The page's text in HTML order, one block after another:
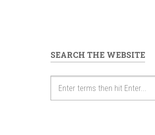
SEARCH THE WEBSITE